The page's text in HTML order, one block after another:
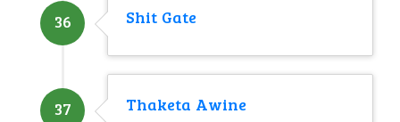
36 Shit Gate
37 Thaketa Awine